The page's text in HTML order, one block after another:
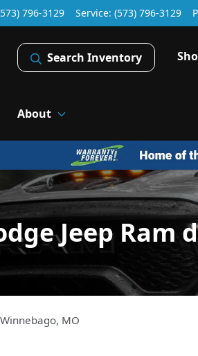
796-3129 Service: (573) 796-3129
Search Inventory
About
Jeep Ram
, MO